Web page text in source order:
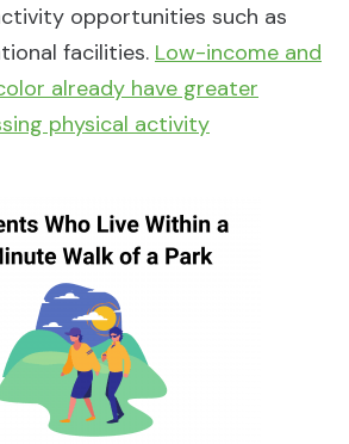
opportunities such as
facilities. Low-income and
already have greater
physical activity